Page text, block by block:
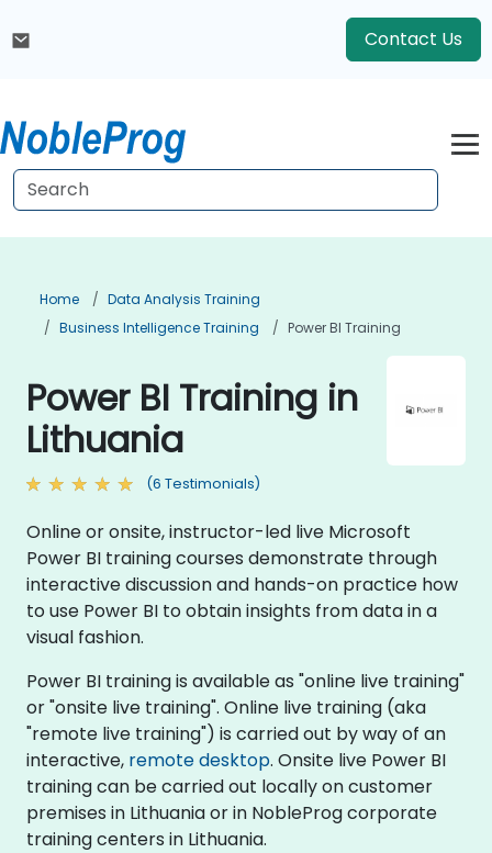
Contact Us
Home
Data Analysis Training
Business Intelligence Training
Power BI Training
Power BI Training in
Lithuania
(6 Testimonials)
Online or onsite, instructor-led live Microsoft
Power BI training courses demonstrate through
interactive discussion and hands-on practice how
to use Power BI to obtain insights from data in a
visual fashion.
Power BI training is available as "online live training"
or "onsite live training". Online live training (aka
"remote live training") is carried out by way of an
interactive, remote desktop. Onsite live Power BI
training can be carried out locally on customer
premises in Lithuania or in NobleProg corporate
training centers in Lithuania.